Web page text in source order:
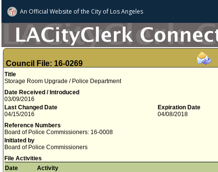
An Official Website ofthe City of Los Angeles
Council File: 16-0269
Title
Storage Room Upgrade / Police Department
Date Received / Introduced
03/09/2016
Last Changed Date
04/15/2016
Expiration Date
04/08/2018
Reference Numbers
Board of Police Commissioners: 16-0008
Initiated by
Board of Police Commissioners
File Activities
Date
Activity